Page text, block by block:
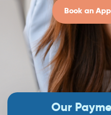
Book an
Our